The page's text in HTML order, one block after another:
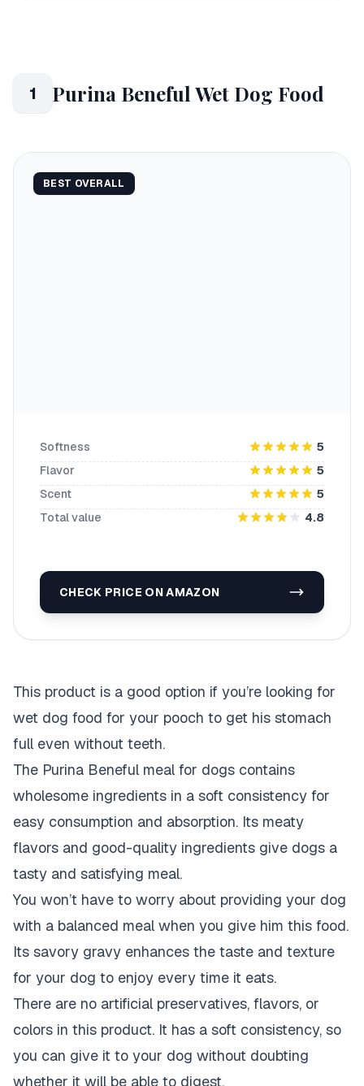
1 Purina Beneful Wet Dog Food
BEST OVERALL
Softness
5
Flavor
5
Scent
5
Total value
4.8
CHECK PRICE ON AMAZON
This product is a good option if you’re looking for
wet dog food for your pooch to get his stomach
full even without teeth.
The Purina Beneful meal for dogs contains
wholesome ingredients in a soft consistency for
easy consumption and absorption. Its meaty
flavors and good-quality ingredients give dogs a
tasty and satisfying meal.
You won’t have to worry about providing your dog
with a balanced meal when you give him this food.
Its savory gravy enhances the taste and texture
for your dog to enjoy every time it eats.
There are no artificial preservatives, flavors, or
colors in this product. It has a soft consistency, so
you can give it to your dog without doubting
whether it will be able to digest.